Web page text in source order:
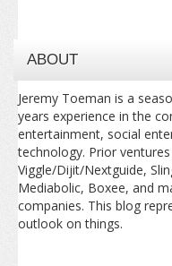
ABOUT
Jeremy Toeman is a
years experience in the
entertainment, social
technology. Prior
Viggle/Dijit/Nextguide,
Mediabolic, Boxee, and
companies. This blog
outlook on things.